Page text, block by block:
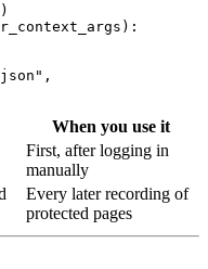
When you use it
First, after logging in
manually
Every later recording of
protected pages